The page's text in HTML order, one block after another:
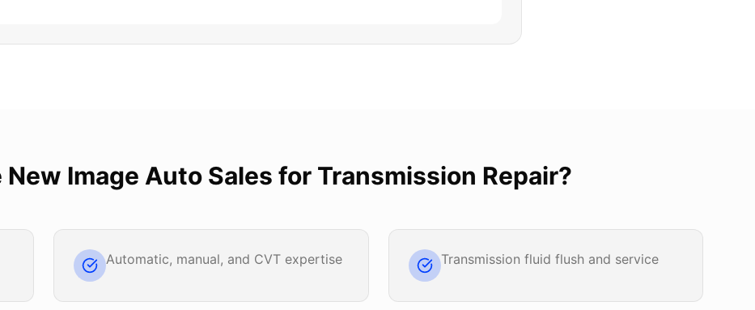
New Image Auto Sales for Transmission Repair?
Automatic, manual, and CVT expertise Transmission fluid flush and service